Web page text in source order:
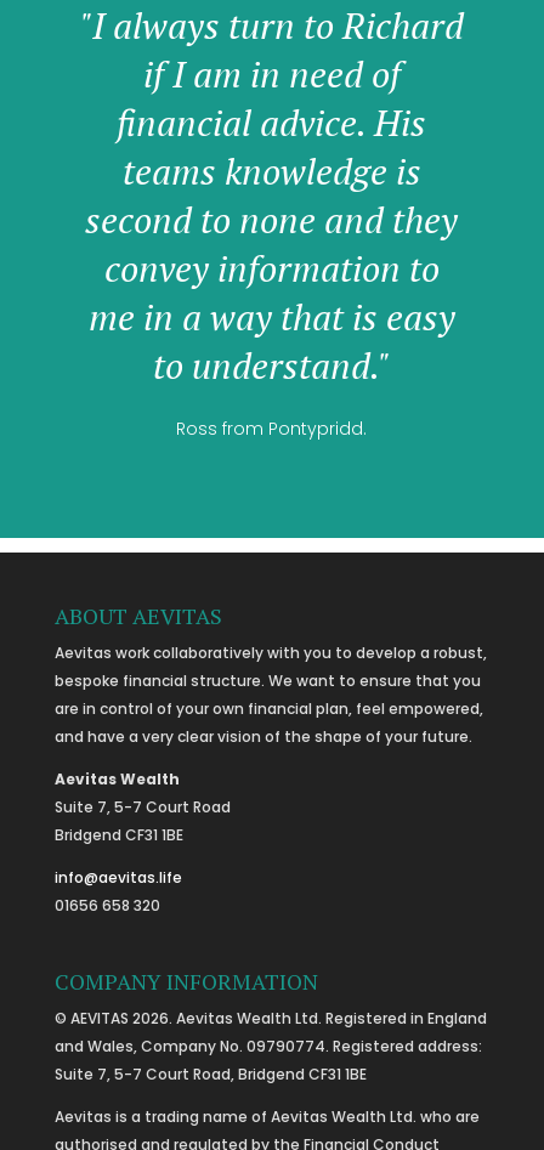
"I always turn to Richard
if I am in need of
financial advice. His
teams knowledge is
second to none and they
convey information to
me in a way that is easy
to understand."
Ross from Pontypridd.
ABOUT AEVITAS
Aevitas work collaboratively with you to develop a robust,
bespoke financial structure. We want to ensure that you
are in control of your own financial plan, feel empowered,
and have a very clear vision of the shape of your future.
Aevitas Wealth
Suite 7, 5-7 Court Road
Bridgend CF31 1BE
info@aevitas.life
01656 658 320
COMPANY INFORMATION
© AEVITAS 2026. Aevitas Wealth Ltd. Registered in England
and Wales, Company No. 09790774. Registered address:
Suite 7, 5-7 Court Road, Bridgend CF31 1BE
Aevitas is a trading name of Aevitas Wealth Ltd. who are
authorised and regulated by the Financial Conduct